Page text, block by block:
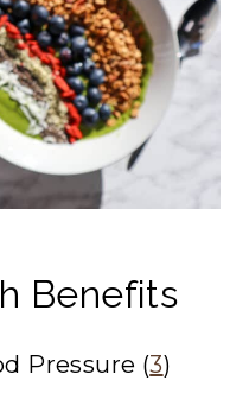
Benefits
Pressure (3)